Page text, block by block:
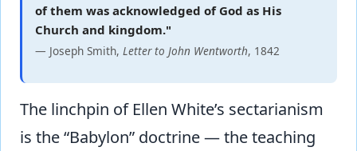
of them was acknowledged of God as His
Church and kingdom."
— Joseph Smith, Letter to John Wentworth, 1842
The linchpin of Ellen White’s sectarianism
is the “Babylon” doctrine — the teaching